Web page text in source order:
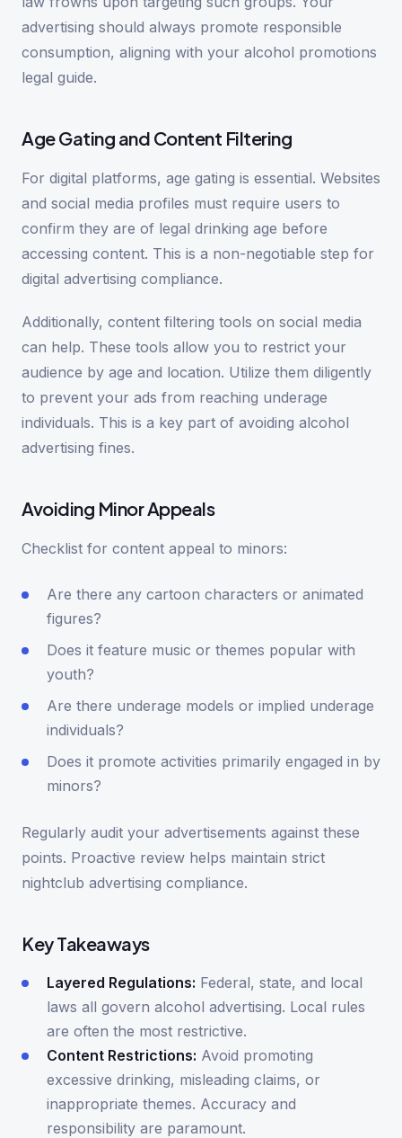
advertising should always promote responsible
consumption, aligning with your alcohol promotions
legal guide.
Age Gating and Content Filtering
For digital platforms, age gating is essential. Websites
and social media profiles must require users to
confirm they are of legal drinking age before
accessing content. This is a non-negotiable step for
digital advertising compliance.
Additionally, content filtering tools on social media
can help. These tools allow you to restrict your
audience by age and location. Utilize them diligently
to prevent your ads from reaching underage
individuals. This is a key part of avoiding alcohol
advertising fines.
Avoiding Minor Appeals
Checklist for content appeal to minors:
Are there any cartoon characters or animated
figures?
Does it feature music or themes popular with
youth?
Are there underage models or implied underage
individuals?
Does it promote activities primarily engaged in by
minors?
Regularly audit your advertisements against these
points. Proactive review helps maintain strict
nightclub advertising compliance.
Key Takeaways
Layered Regulations: Federal, state, and local
laws all govern alcohol advertising. Local rules
are often the most restrictive.
Content Restrictions: Avoid promoting
excessive drinking, misleading claims, or
inappropriate themes. Accuracy and
responsibility are paramount.